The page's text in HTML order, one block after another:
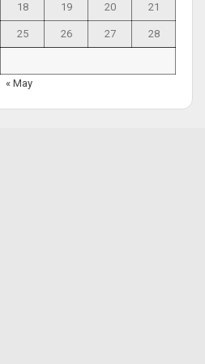
18 19 20 21
25 26 27 28
« May